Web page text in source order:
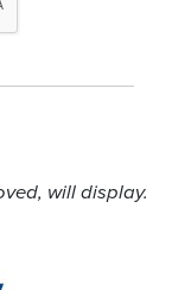
will display.